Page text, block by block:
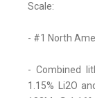
Scale:
- #1 North
- Combined
1.15% Li2O